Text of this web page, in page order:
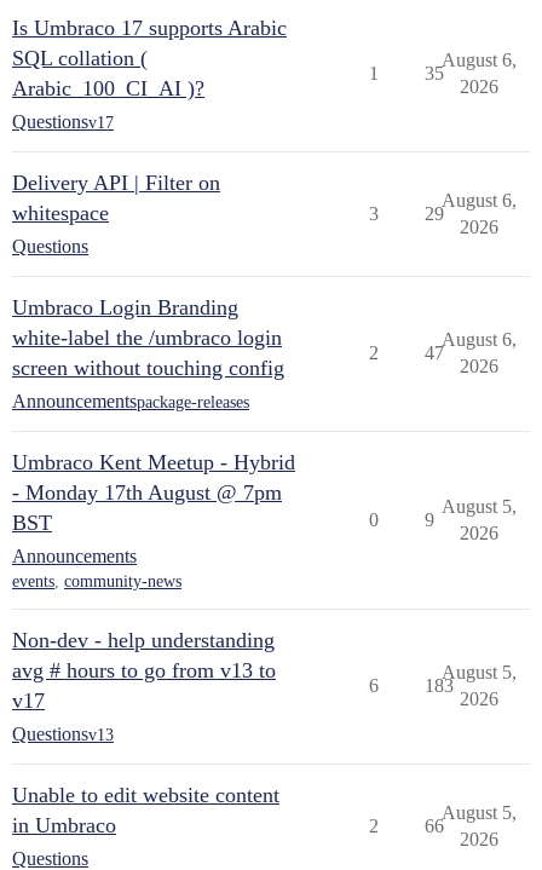
Is Umbraco 17 supports Arabic
SQL collation (
Arabic_100_CI_AI )?
Questionsv17
1 35
August 6,
2026
Delivery API | Filter on
whitespace
Questions
3 29
August 6,
2026
Umbraco Login Branding
white-label the /umbraco login
screen without touching config
Announcementspackage-releases
2 47
August 6,
2026
Umbraco Kent Meetup - Hybrid
- Monday 17th August @ 7pm
BST
Announcements
events, community-news
0 9
August 5,
2026
Non-dev - help understanding
avg # hours to go from v13 to
v17
Questionsv13
6 183
August 5,
2026
Unable to edit website content
in Umbraco
Questions
2 66
August 5,
2026